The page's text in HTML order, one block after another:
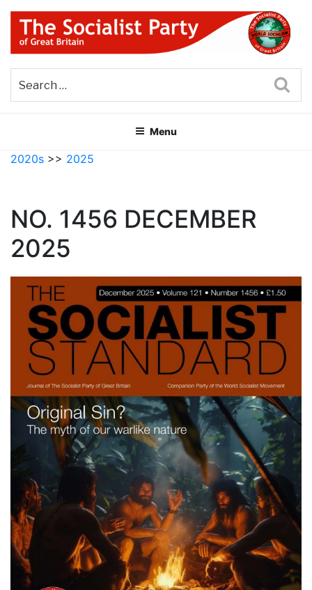
Skip
content
THE SOCIALIST PARTY OF
GREAT BRITAIN
Menu
2020s >> 2025
NO. 1456 DECEMBER
2025